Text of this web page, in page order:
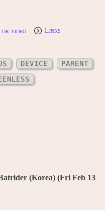
or video Links
DEVICE
PARENT
(Korea) (Fri Feb 13